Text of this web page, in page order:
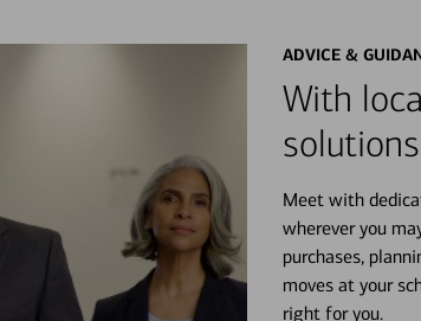
ADVICE &
With
solutions
Meet with
wherever you
purchases,
moves at your
right for you.